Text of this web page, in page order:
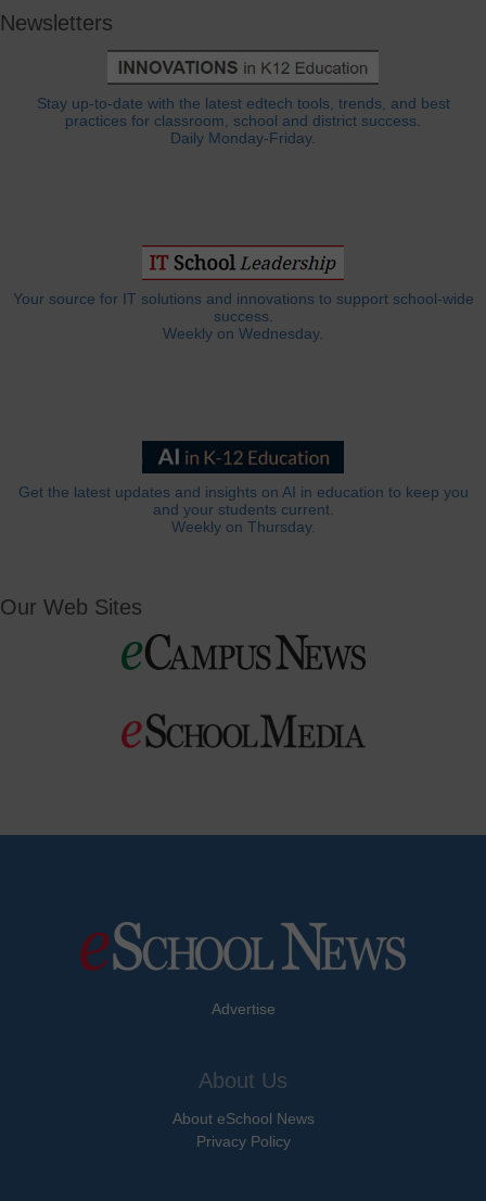
Newsletters
Stay up-to-date with the latest edtech tools, trends, and best
practices for classroom, school and district success.
Daily Monday-Friday.
Your source for IT solutions and innovations to support school-wide
success.
Weekly on Wednesday.
Get the latest updates and insights on AI in education to keep you
and your students current.
Weekly on Thursday.
Our Web Sites
Advertise
About Us
About eSchool News
Privacy Policy